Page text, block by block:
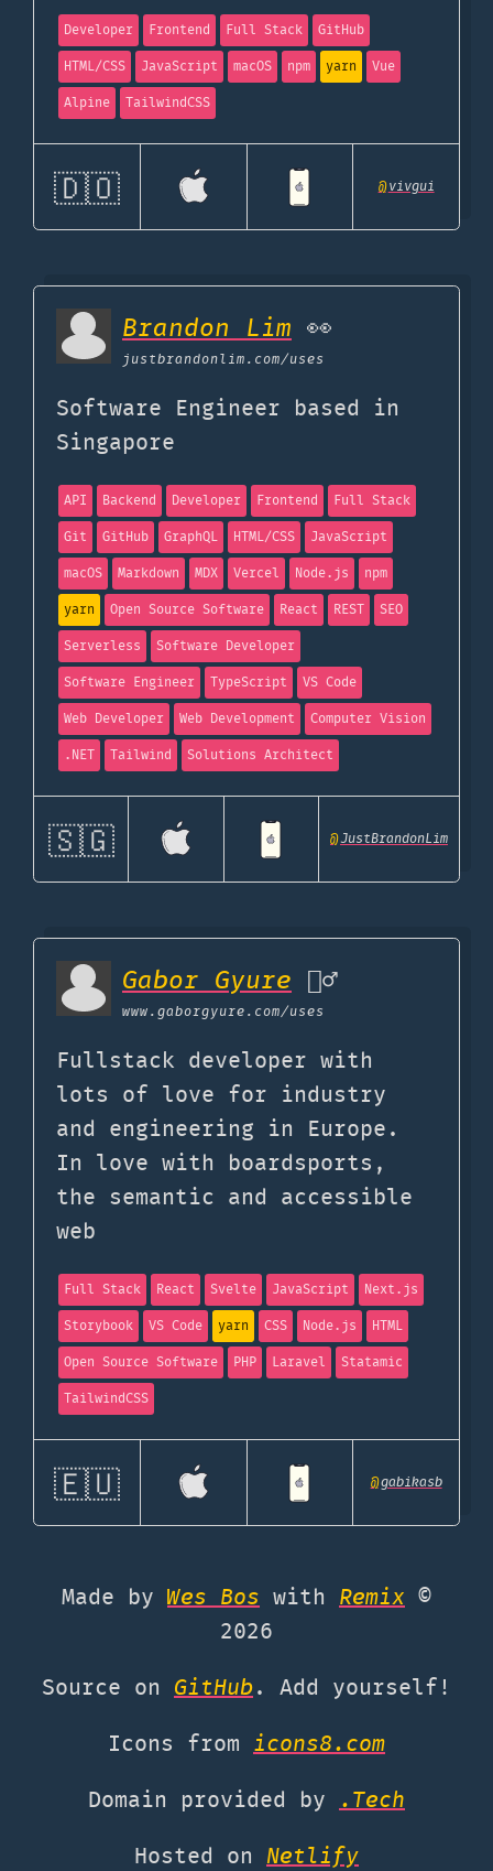
Developer Frontend Full Stack
GitHub
HTML/CSS
JavaScript macOS npm yarn
Vue
Alpine
TailwindCSS
🇩🇴 @vivgui
Brandon Lim 👀
justbrandonlim.com/uses
Software Engineer based in
Singapore
API Backend Developer Frontend
Full Stack
Git
GitHub GraphQL HTML/CSS
JavaScript
macOS
Markdown MDX Vercel Node.js
npm
yarn
Open Source Software React REST
SEO
Serverless
Software Developer
Software Engineer
TypeScript
VS Code
Web Developer
Web Development
Computer Vision
.NET
Tailwind Solutions Architect
🇸🇬 @JustBrandonLim
Gabor Gyure 🤦‍♂️
www.gaborgyure.com/uses
Fullstack developer with
lots of love for industry
and engineering in Europe.
In love with boardsports,
the semantic and accessible
web
Full Stack React Svelte JavaScript
Next.js
Storybook
VS Code yarn CSS Node.js
HTML
Open Source Software
PHP Laravel
Statamic
TailwindCSS
🇪🇺 @gabikasb
Made by Wes Bos with Remix ©
2026
Source on GitHub. Add yourself!
Icons from icons8.com
Domain provided by .Tech
Hosted on Netlify